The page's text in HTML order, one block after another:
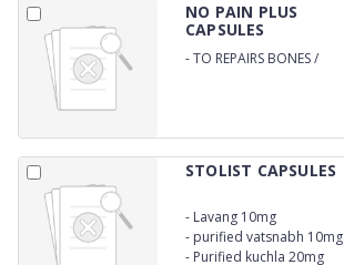
NO PAIN PLUS
CAPSULES
-TO REPAIRS BONES /
STOLIST CAPSULES
- Lavang 10mg
- purified vatsnabh 10mg
- Purified kuchla 20mg